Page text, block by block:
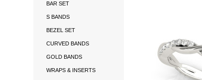
BAR SET
S BANDS
BEZEL SET
CURVED BANDS
GOLD BANDS
WRAPS & INSERTS